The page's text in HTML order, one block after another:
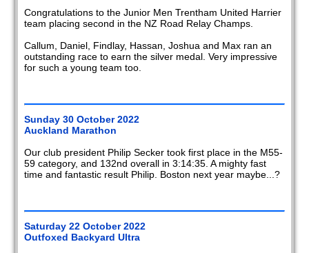
Congratulations to the Junior Men Trentham United Harrier
team placing second in the NZ Road Relay Champs.
Callum, Daniel, Findlay, Hassan, Joshua and Max ran an
outstanding race to earn the silver medal. Very impressive
for such a young team too.
Sunday 30 October 2022
Auckland Marathon
Our club president Philip Secker took first place in the M55-
59 category, and 132nd overall in 3:14:35. A mighty fast
time and fantastic result Philip. Boston next year maybe...?
Saturday 22 October 2022
Outfoxed Backyard Ultra